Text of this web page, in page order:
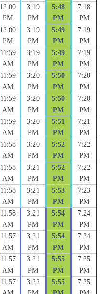
12:00
PM
3:19
PM
5:48
PM
7:18
PM
12:00
PM
3:19
PM
5:49
PM
7:19
PM
11:59
AM
3:19
PM
5:49
PM
7:19
PM
11:59
AM
3:20
PM
5:50
PM
7:20
PM
11:59
AM
3:20
PM
5:50
PM
7:20
PM
11:59
AM
3:20
PM
5:51
PM
7:21
PM
11:58
AM
3:20
PM
5:52
PM
7:22
PM
11:58
AM
3:21
PM
5:52
PM
7:22
PM
11:58
AM
3:21
PM
5:53
PM
7:23
PM
11:58
AM
3:21
PM
5:54
PM
7:24
PM
11:57
AM
3:21
PM
5:54
PM
7:24
PM
11:57
AM
3:21
PM
5:55
PM
7:25
PM
11:57
3:22
5:55
7:25